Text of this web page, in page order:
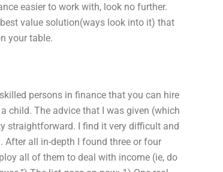
easier to work with, look no further.
value solution(ways look into it) that
your table.
persons in finance that you can hire
child. The advice that I was given (which
straightforward. I find it very difficult and
all in-depth I found three or four
all of them to deal with income (ie, do